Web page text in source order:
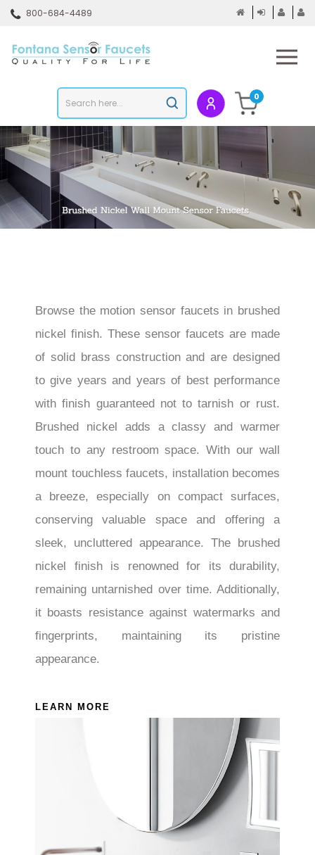
800-684-4489
store
Submit
search
0
Browse the motion sensor faucets in brushed
nickel finish. These sensor faucets are made
of solid brass construction and are designed
to give years and years of best performance
with finish guaranteed not to tarnish or rust.
Brushed nickel adds a classy and warmer
touch to any restroom space. With our wall
mount touchless faucets, installation becomes
a breeze, especially on compact surfaces,
conserving valuable space and offering a
sleek, uncluttered appearance. The brushed
nickel finish is renowned for its durability,
remaining untarnished over time. Additionally,
it boasts resistance against watermarks and
fingerprints, maintaining its pristine
appearance.
LEARN MORE